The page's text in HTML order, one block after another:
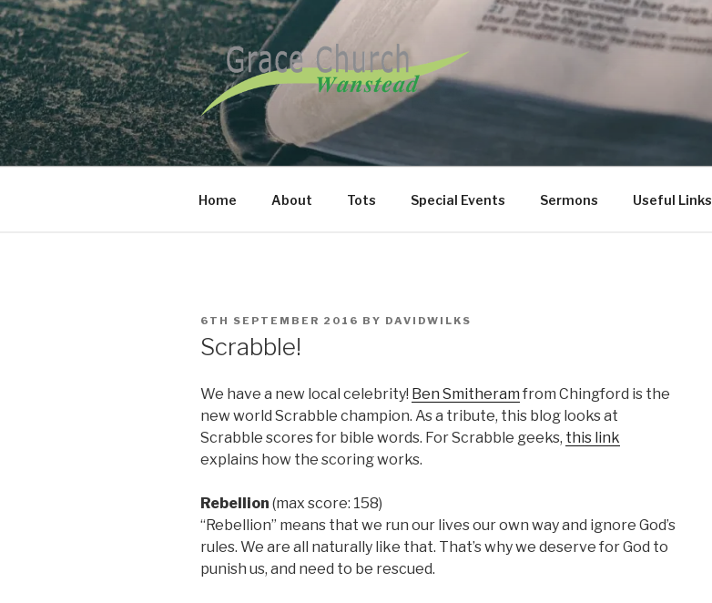
Skip
to
content
GRACE CHURCH WANSTEAD
Home About Tots Special Events Sermons Useful Links
POSTED
6TH SEPTEMBER 2016 BY DAVIDWILKS
Scrabble!
We have a new local celebrity! Ben Smitheram from Chingford is the
new world Scrabble champion. As a tribute, this blog looks at
Scrabble scores for bible words. For Scrabble geeks, this link
explains how the scoring works.
Rebellion (max score: 158)
“Rebellion” means that we run our lives our own way and ignore God’s
rules. We are all naturally like that. That’s why we deserve for God to
punish us, and need to be rescued.